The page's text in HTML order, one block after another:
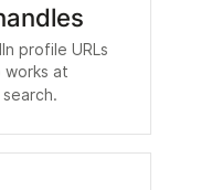
profile URLs
works at